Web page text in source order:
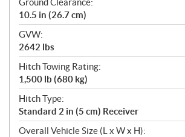
10.5 in (26.7 cm)
GVW:
2642 lbs
Hitch Towing Rating:
1,500 lb (680 kg)
Hitch Type:
Standard 2 in (5 cm) Receiver
Overall Vehicle Size (L x W x H):